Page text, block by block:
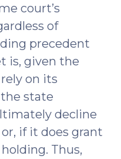
court’s
of
precedent
is, given the
on its
state
decline
if it does grant
Thus,